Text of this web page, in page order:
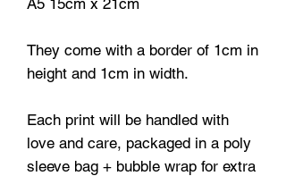
A5 15cm x 21cm
They come with a border of 1cm in
height and 1cm in width.
Each print will be handled with
love and care, packaged in a poly
sleeve bag + bubble wrap for extra